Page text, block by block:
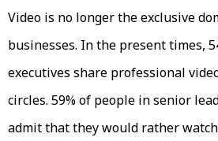
Video is no longer the exclusive
businesses. In the present times,
executives share professional
circles. 59% of people in senior
admit that they would rather